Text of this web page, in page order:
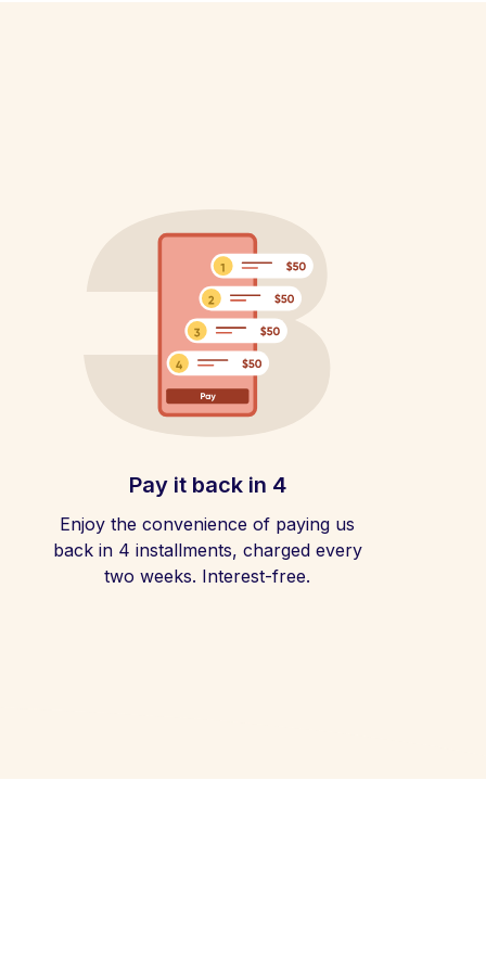
Pay it back in 4
Enjoy the convenience of paying us
back in 4 installments, charged every
two weeks. Interest-free.